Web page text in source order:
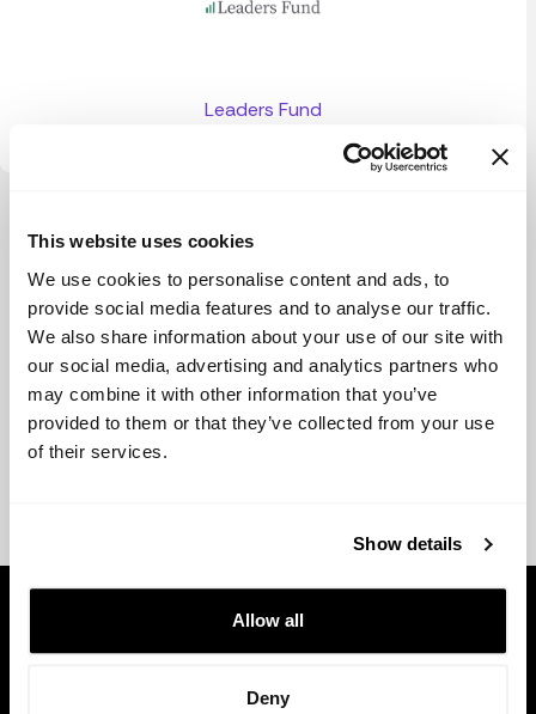
This website uses cookies
We use cookies to personalise content and ads, to
provide social media features and to analyse our traffic.
We also share information about your use of our site with
our social media, advertising and analytics partners who
may combine it with other information that you’ve
provided to them or that they’ve collected from your use
of their services.
Show details
Allow all
Deny
Leaders Fund